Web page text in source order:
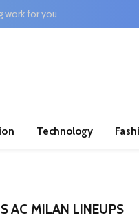
work for you
Technology
AC MILAN LINEUPS